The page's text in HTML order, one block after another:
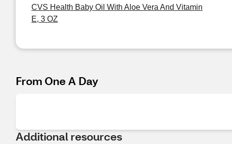
CVS Health Baby Oil With Aloe Vera And Vitamin
E, 3 OZ
From One A Day
Additional resources